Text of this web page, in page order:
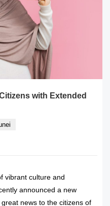
with Extended
vibrant culture and
announced a new
news to the citizens of